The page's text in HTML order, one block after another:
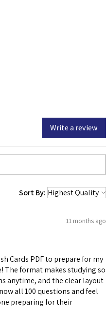
Write a review
Sort By:
11 months ago
Cards PDF to prepare for my
The format makes studying so
anytime, and the clear layout
all 100 questions and feel
preparing for their